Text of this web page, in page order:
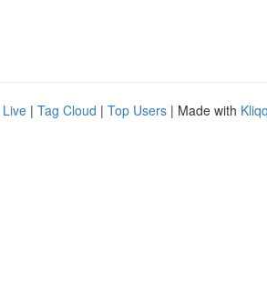
Live | Tag Cloud | Top Users | Made with